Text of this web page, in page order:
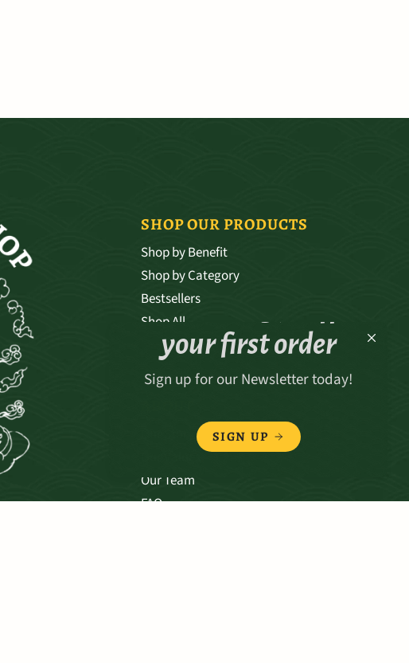
Receive 15% off
your first order
Sign up for our Newsletter today!
SIGN UP
SHOP OUR PRODUCTS
Shop by Benefit
Shop by Category
Bestsellers
Shop All
Our Team
FAQ